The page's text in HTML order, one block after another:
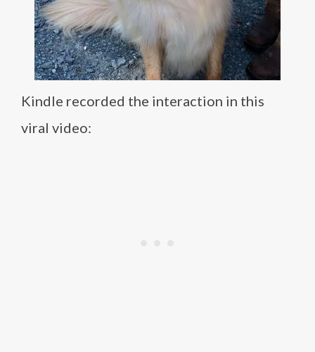
Kindle recorded the interaction in this
viral video: